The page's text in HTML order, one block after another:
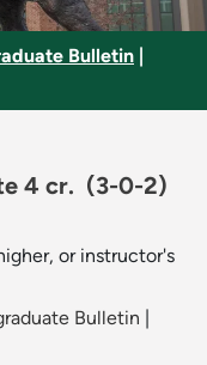
Bulletin
4 cr. (3-0-2)
or instructor's
Bulletin